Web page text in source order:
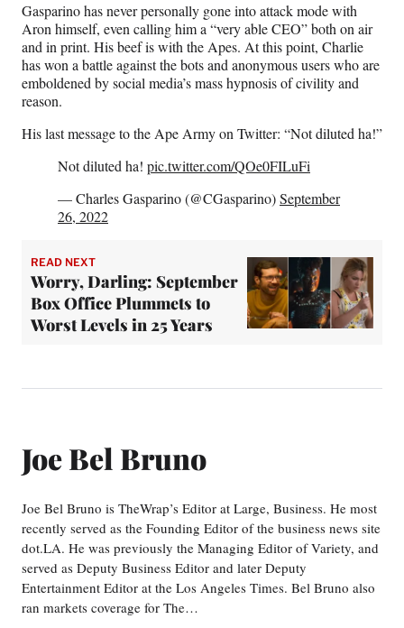
Gasparino has never personally gone into attack mode with
Aron himself, even calling him a “very able CEO” both on air
and in print. His beef is with the Apes. At this point, Charlie
has won a battle against the bots and anonymous users who are
emboldened by social media’s mass hypnosis of civility and
reason.
His last message to the Ape Army on Twitter: “Not diluted ha!”
Not diluted ha! pic.twitter.com/QOe0FILuFi
— Charles Gasparino (@CGasparino)September
26, 2022
READ NEXT
Worry, Darling: September
Box Office Plummets to
Worst Levels in 25 Years
Joe Bel Bruno
Joe Bel Bruno is TheWrap’s Editor at Large, Business. He most
recently served as the Founding Editor of the business news site
dot.LA. He was previously the Managing Editor of Variety, and
served as Deputy Business Editor and later Deputy
Entertainment Editor at the Los Angeles Times. Bel Bruno also
ran markets coverage for The…